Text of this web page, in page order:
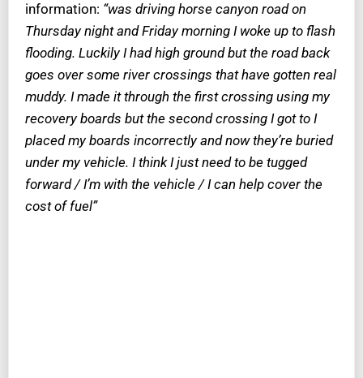
information: “was driving horse canyon road on
Thursday night and Friday morning I woke up to flash
flooding. Luckily I had high ground but the road back
goes over some river crossings that have gotten real
muddy. I made it through the first crossing using my
recovery boards but the second crossing I got to I
placed my boards incorrectly and now they’re buried
under my vehicle. I think I just need to be tugged
forward / I’m with the vehicle / I can help cover the
cost of fuel”